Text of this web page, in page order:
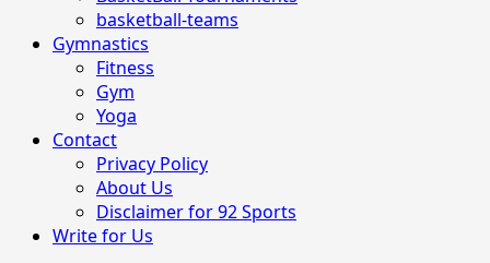
basketball-teams
Gymnastics
Fitness
Gym
Yoga
Contact
Privacy Policy
About Us
Disclaimer for 92 Sports
Write for Us